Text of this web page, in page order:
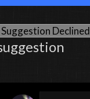
Suggestion Declined